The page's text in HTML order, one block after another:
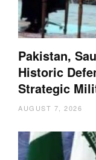
Pakistan,
Historic
Strategic
AUGUST 7, 2026